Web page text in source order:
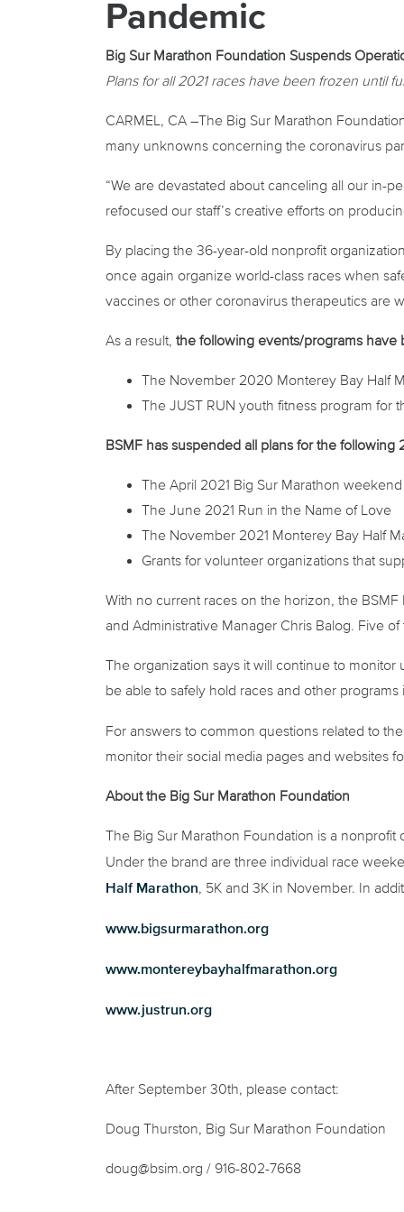
Pandemic
Big Sur Marathon Foundation Suspends
Plans for all 2021 races have been frozen until
CARMEL, CA –The Big Sur Marathon
many unknowns concerning the coronavirus
“We are devastated about canceling all our in-
refocused our staff’s creative efforts on
By placing the 36-year-old nonprofit
once again organize world-class races when
vaccines or other coronavirus therapeutics are
As a result, the following events/programs have
The November 2020 Monterey Bay Half
The JUST RUN youth fitness program for
BSMF has suspended all plans for the following
The April 2021 Big Sur Marathon
The June 2021 Run in the Name of Love
The November 2021 Monterey Bay Half
Grants for volunteer organizations that
With no current races on the horizon, the
and Administrative Manager Chris Balog. Five
The organization says it will continue to
be able to safely hold races and other programs
For answers to common questions related to
monitor their social media pages and websites
About the Big Sur Marathon Foundation
The Big Sur Marathon Foundation is a
Under the brand are three individual race
Half Marathon, 5K and 3K in November. In
www.bigsurmarathon.org
www.montereybayhalfmarathon.org
www.justrun.org
After September 30th, please contact:
Doug Thurston, Big Sur Marathon Foundation
doug@bsim.org / 916-802-7668